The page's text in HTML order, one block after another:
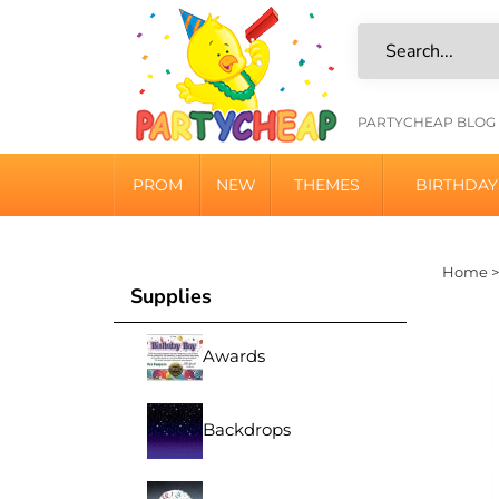
HELPFUL
LINKS
PARTYCHEAP BLOG
PROM NEW THEMES
Supplies
Awards
Backdrops
Home>